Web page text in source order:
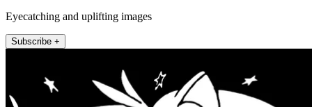
Eyecatching and uplifting images
Subscribe +